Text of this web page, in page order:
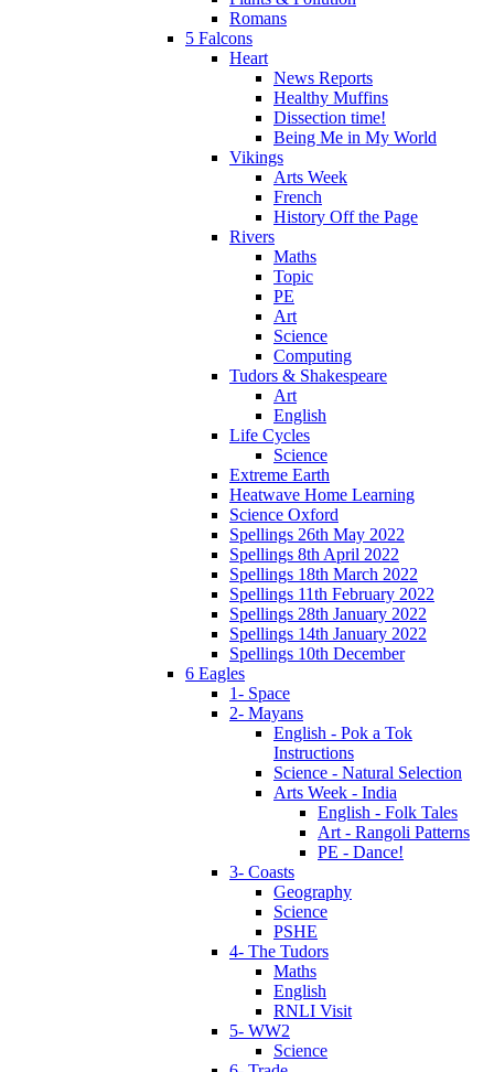
Romans
5 Falcons
Heart
News Reports
Healthy Muffins
Dissection time!
Being Me in My World
Vikings
Arts Week
French
History Off the Page
Rivers
Maths
Topic
PE
Art
Science
Computing
Tudors & Shakespeare
Art
English
Life Cycles
Science
Extreme Earth
Heatwave Home Learning
Science Oxford
Spellings 26th May 2022
Spellings 8th April 2022
Spellings 18th March 2022
Spellings 11th February 2022
Spellings 28th January 2022
Spellings 14th January 2022
Spellings 10th December
6 Eagles
1- Space
2- Mayans
English - Pok a Tok
Instructions
Science - Natural Selection
Arts Week - India
English - Folk Tales
Art - Rangoli Patterns
PE - Dance!
3- Coasts
Geography
Science
PSHE
4- The Tudors
Maths
English
RNLI Visit
5- WW2
Science